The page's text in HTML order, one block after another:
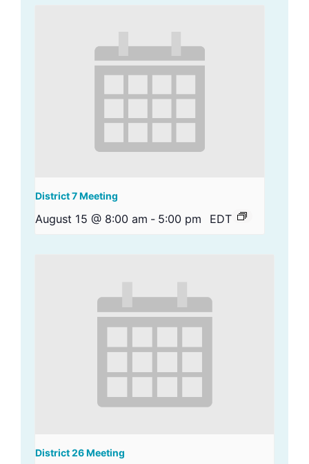
District 7 Meeting
August 15 @ 8:00 am - 5:00 pm EDT
District 26 Meeting